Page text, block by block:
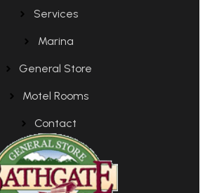
Services
Marina
General Store
Motel Rooms
Contact